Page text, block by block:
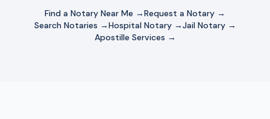
Find a Notary Near Me →Request a Notary →
Search Notaries →Hospital Notary →Jail Notary →
Apostille Services →